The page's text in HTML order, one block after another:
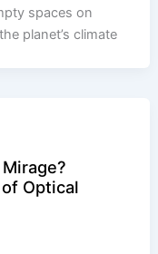
spaces on
planet’s climate
Optical